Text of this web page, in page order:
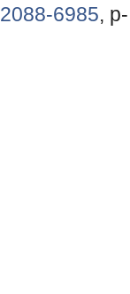
2088-6985,